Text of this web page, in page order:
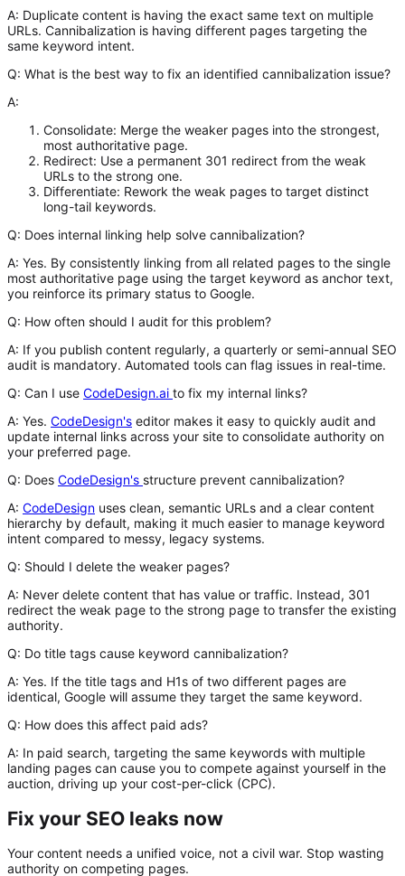
A: Duplicate content is having the exact same text on multiple
URLs. Cannibalization is having different pages targeting the
same keyword intent.
Q: What is the best way to fix an identified cannibalization issue?
A:
Consolidate: Merge the weaker pages into the strongest,
most authoritative page.
Redirect: Use a permanent 301 redirect from the weak
URLs to the strong one.
Differentiate: Rework the weak pages to target distinct
long-tail keywords.
Q: Does internal linking help solve cannibalization?
A: Yes. By consistently linking from all related pages to the single
most authoritative page using the target keyword as anchor text,
you reinforce its primary status to Google.
Q: How often should I audit for this problem?
A: If you publish content regularly, a quarterly or semi-annual SEO
audit is mandatory. Automated tools can flag issues in real-time.
Q: Can I use CodeDesign.ai to fix my internal links?
A: Yes. CodeDesign's editor makes it easy to quickly audit and
update internal links across your site to consolidate authority on
your preferred page.
Q: Does CodeDesign's structure prevent cannibalization?
A: CodeDesign uses clean, semantic URLs and a clear content
hierarchy by default, making it much easier to manage keyword
intent compared to messy, legacy systems.
Q: Should I delete the weaker pages?
A: Never delete content that has value or traffic. Instead, 301
redirect the weak page to the strong page to transfer the existing
authority.
Q: Do title tags cause keyword cannibalization?
A: Yes. If the title tags and H1s of two different pages are
identical, Google will assume they target the same keyword.
Q: How does this affect paid ads?
A: In paid search, targeting the same keywords with multiple
landing pages can cause you to compete against yourself in the
auction, driving up your cost-per-click (CPC).
Fix your SEO leaks now
Your content needs a unified voice, not a civil war. Stop wasting
authority on competing pages.